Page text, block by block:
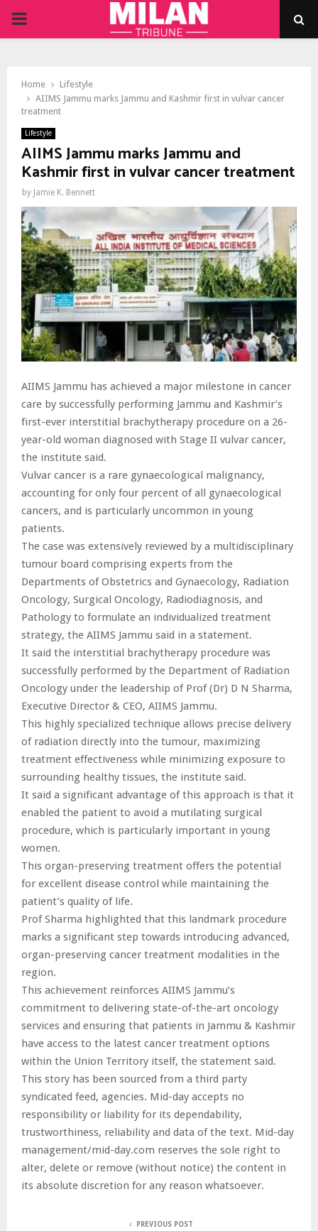
PRIMARY
Home
Lifestyle
AIIMS Jammu marks Jammu and Kashmir first in vulvar cancer
treatment
Lifestyle
AIIMS Jammu marks Jammu and
Kashmir first in vulvar cancer treatment
by Jamie K. Bennett
AIIMS Jammu has achieved a major milestone in cancer
care by successfully performing Jammu and Kashmir’s
first-ever interstitial brachytherapy procedure on a 26-
year-old woman diagnosed with Stage II vulvar cancer,
the institute said.
Vulvar cancer is a rare gynaecological malignancy,
accounting for only four percent of all gynaecological
cancers, and is particularly uncommon in young
patients.
The case was extensively reviewed by a multidisciplinary
tumour board comprising experts from the
Departments of Obstetrics and Gynaecology, Radiation
Oncology, Surgical Oncology, Radiodiagnosis, and
Pathology to formulate an individualized treatment
strategy, the AIIMS Jammu said in a statement.
It said the interstitial brachytherapy procedure was
successfully performed by the Department of Radiation
Oncology under the leadership of Prof (Dr) D N Sharma,
Executive Director & CEO, AIIMS Jammu.
This highly specialized technique allows precise delivery
of radiation directly into the tumour, maximizing
treatment effectiveness while minimizing exposure to
surrounding healthy tissues, the institute said.
It said a significant advantage of this approach is that it
enabled the patient to avoid a mutilating surgical
procedure, which is particularly important in young
women.
This organ-preserving treatment offers the potential
for excellent disease control while maintaining the
patient’s quality of life.
Prof Sharma highlighted that this landmark procedure
marks a significant step towards introducing advanced,
organ-preserving cancer treatment modalities in the
region.
This achievement reinforces AIIMS Jammu’s
commitment to delivering state-of-the-art oncology
services and ensuring that patients in Jammu & Kashmir
have access to the latest cancer treatment options
within the Union Territory itself, the statement said.
This story has been sourced from a third party
syndicated feed, agencies. Mid-day accepts no
responsibility or liability for its dependability,
trustworthiness, reliability and data of the text. Mid-day
management/mid-day.com reserves the sole right to
alter, delete or remove (without notice) the content in
its absolute discretion for any reason whatsoever.
PREVIOUS POST